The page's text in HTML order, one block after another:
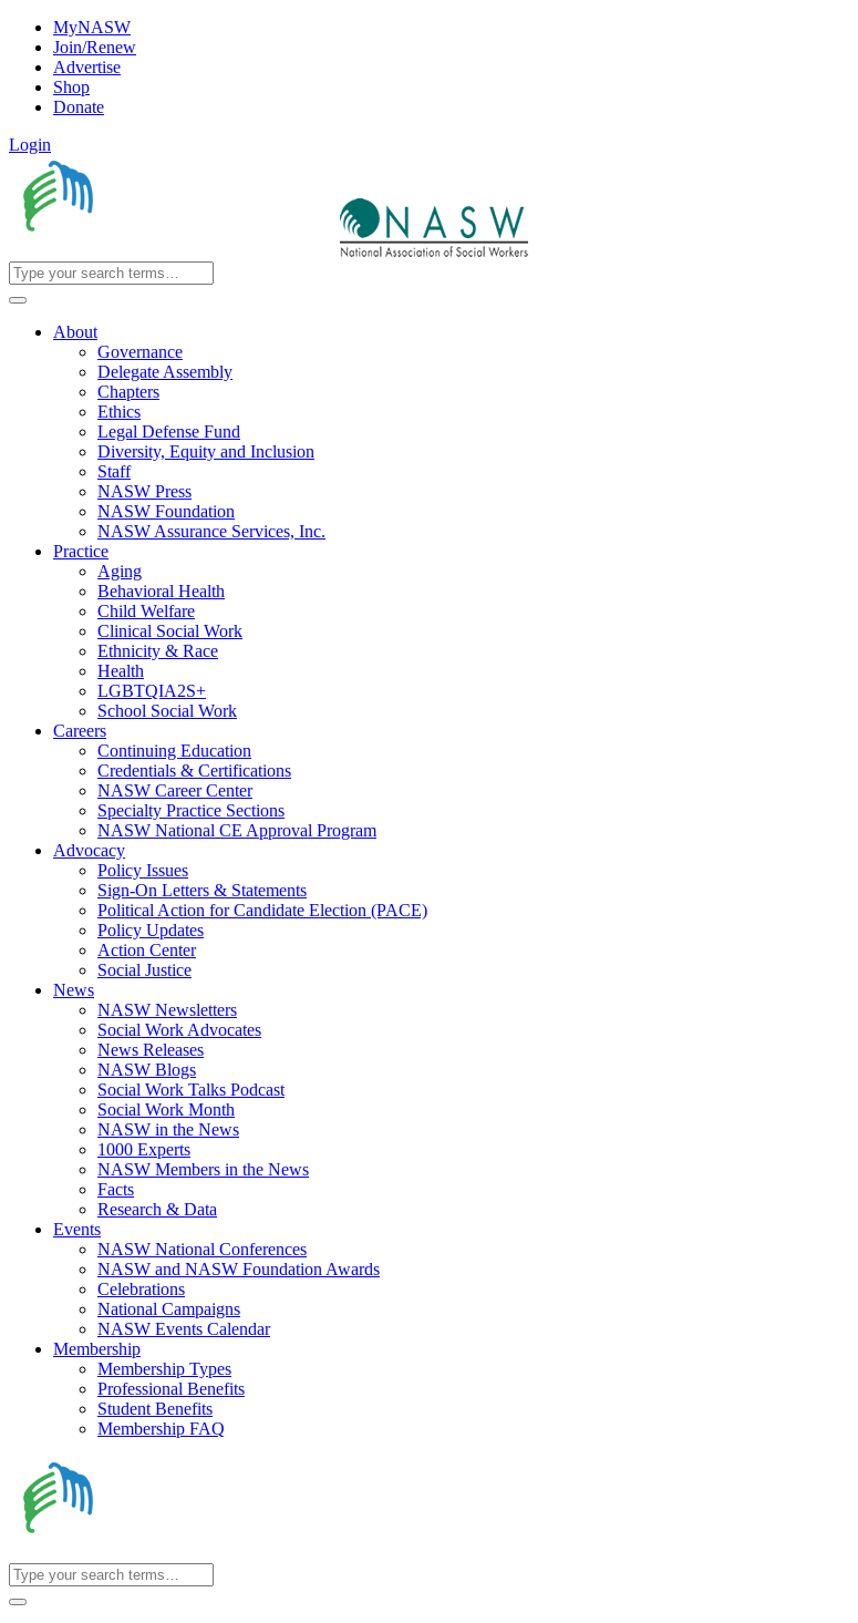
MyNASW
Join/Renew
Advertise
Shop
Donate
Login
About
Governance
Delegate Assembly
Chapters
Ethics
Legal Defense Fund
Diversity, Equity and Inclusion
Staff
NASW Press
NASW Foundation
NASW Assurance Services, Inc.
Practice
Aging
Behavioral Health
Child Welfare
Clinical Social Work
Ethnicity & Race
Health
LGBTQIA2S+
School Social Work
Careers
Continuing Education
Credentials & Certifications
NASW Career Center
Specialty Practice Sections
NASW National CE Approval Program
Advocacy
Policy Issues
Sign-On Letters & Statements
Political Action for Candidate Election (PACE)
Policy Updates
Action Center
Social Justice
News
NASW Newsletters
Social Work Advocates
News Releases
NASW Blogs
Social Work Talks Podcast
Social Work Month
NASW in the News
1000 Experts
NASW Members in the News
Facts
Research & Data
Events
NASW National Conferences
NASW and NASW Foundation Awards
Celebrations
National Campaigns
NASW Events Calendar
Membership
Membership Types
Professional Benefits
Student Benefits
Membership FAQ